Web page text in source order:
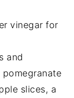
vinegar for
and
slices, a